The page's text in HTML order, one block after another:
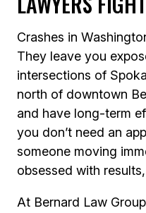
Crashes in
They leave you
intersections of
north of downtown
and have long-term
you don’t need an
someone moving
obsessed with
At Bernard Law